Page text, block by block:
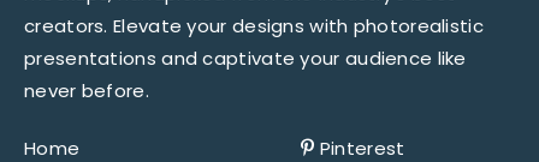
creators. Elevate your designs with photorealistic
presentations and captivate your audience like
never before.
Home Pinterest